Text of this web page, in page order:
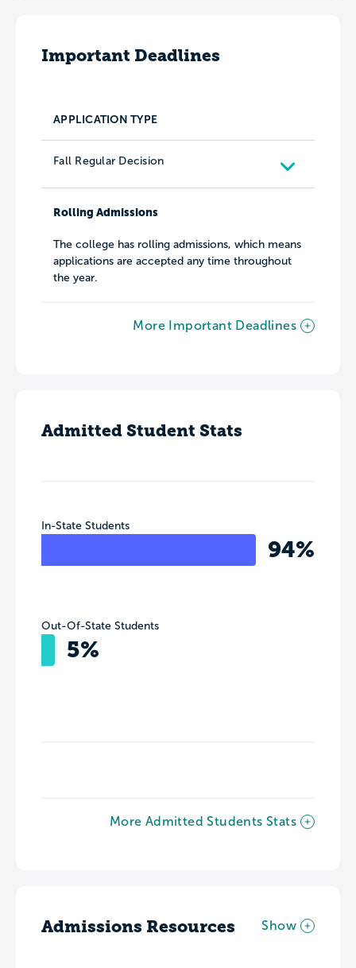
Important Deadlines
APPLICATION TYPE
Fall Regular Decision
Rolling Admissions
The college has rolling admissions, which means
applications are accepted any time throughout
the year.
More Important Deadlines
Admitted Student Stats
In-State Students
94%
Out-Of-State Students
5%
More Admitted Students Stats
Admissions Resources Show